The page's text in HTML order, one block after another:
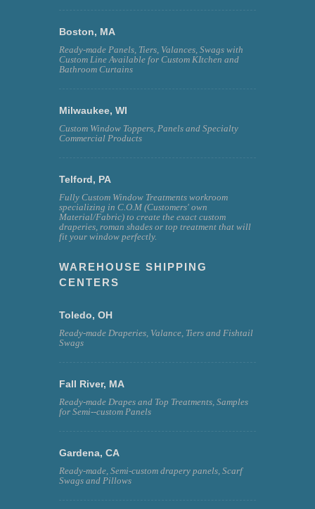
Boston, MA
Ready-made Panels, Tiers, Valances, Swags with
Custom Line Available for Custom KItchen and
Bathroom Curtains
Milwaukee, WI
Custom Window Toppers, Panels and Specialty
Commercial Products
Telford, PA
Fully Custom Window Treatments workroom
specializing in C.O.M (Customers' own
Material/Fabric) to create the exact custom
draperies, roman shades or top treatment that will
fit your window perfectly.
WAREHOUSE SHIPPING
CENTERS
Toledo, OH
Ready-made Draperies, Valance, Tiers and Fishtail
Swags
Fall River, MA
Ready-made Drapes and Top Treatments, Samples
for Semi--custom Panels
Gardena, CA
Ready-made, Semi-custom drapery panels, Scarf
Swags and Pillows